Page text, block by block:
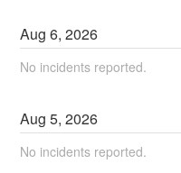
Aug6,2026
No incidents reported.
Aug5,2026
No incidents reported.